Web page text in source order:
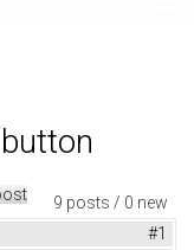
9 posts / 0 new
#1